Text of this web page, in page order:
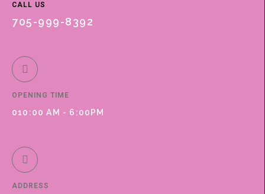
CALL US
705-999-8392
OPENING TIME
010:00 AM - 6:00PM
ADDRESS